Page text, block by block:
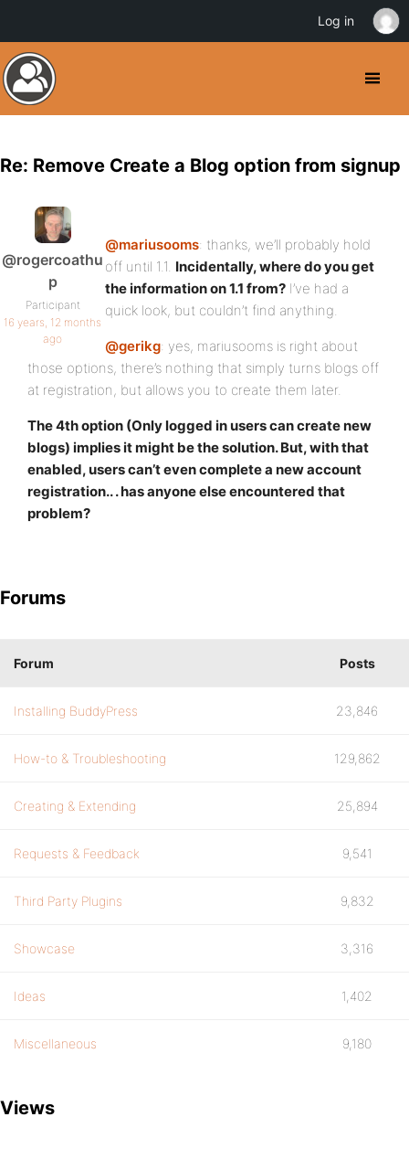
Re: Remove Create a Blog option from signup
@rogercoathu
p
Participant
16 years, 12 months
ago
@mariusooms: thanks, we’ll probably hold
off until 1.1. Incidentally, where do you get
the information on 1.1 from? I’ve had a
quick look, but couldn’t find anything.
@gerikg: yes, mariusooms is right about
those options, there’s nothing that simply turns blogs off
at registration, but allows you to create them later.
The 4th option (Only logged in users can create new
blogs) implies it might be the solution. But, with that
enabled, users can’t even complete a new account
registration.. . has anyone else encountered that
problem?
Forums
Forum Posts
Installing BuddyPress 23,846
How-to & Troubleshooting 129,862
Creating & Extending 25,894
Requests & Feedback 9,541
Third Party Plugins 9,832
Showcase 3,316
Ideas 1,402
Miscellaneous 9,180
Views
Log in